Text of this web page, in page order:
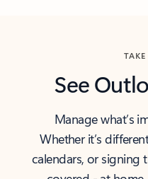
See
Manage what’s
Whether it’s
calendars, or signing